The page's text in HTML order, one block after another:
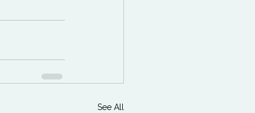
See All